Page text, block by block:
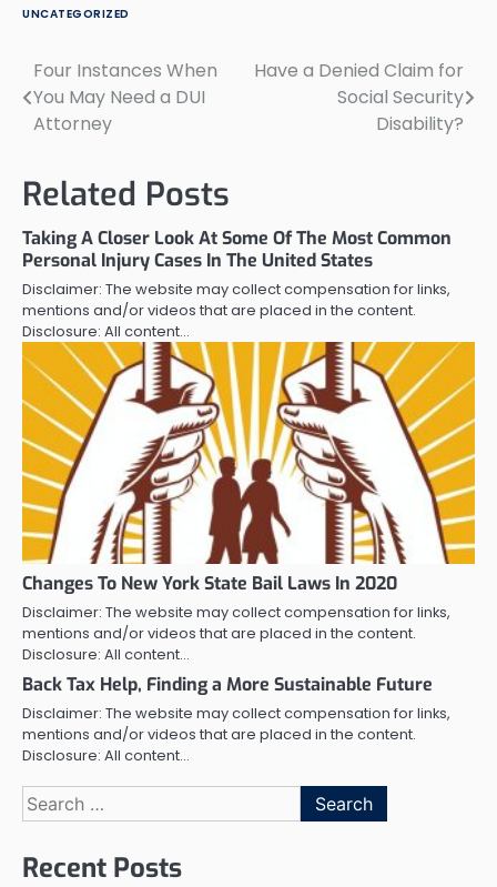
UNCATEGORIZED
Post
navigation
Four Instances When
You May Need a DUI
Attorney
Have a Denied Claim for
Social Security
Disability?
Related Posts
Taking A Closer Look At Some Of The Most Common
Personal Injury Cases In The United States
Disclaimer: The website may collect compensation for links,
mentions and/or videos that are placed in the content.
Disclosure: All content…
Changes To New York State Bail Laws In 2020
Disclaimer: The website may collect compensation for links,
mentions and/or videos that are placed in the content.
Disclosure: All content…
Back Tax Help, Finding a More Sustainable Future
Disclaimer: The website may collect compensation for links,
mentions and/or videos that are placed in the content.
Disclosure: All content…
Search
for:
Recent Posts